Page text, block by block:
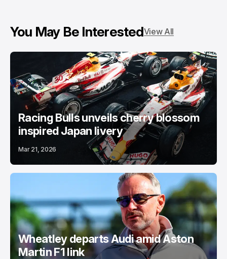
You May Be InterestedView All
Racing Bulls unveils cherry blossom
inspired Japan livery
Mar 21, 2026
Wheatley departs Audi amid Aston
Martin F1 link